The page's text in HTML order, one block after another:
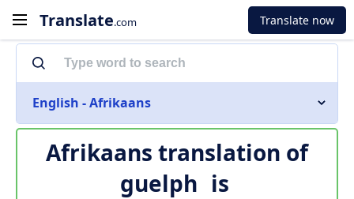
Translate.com Translate now
English - Afrikaans
Afrikaans translation of
guelph is